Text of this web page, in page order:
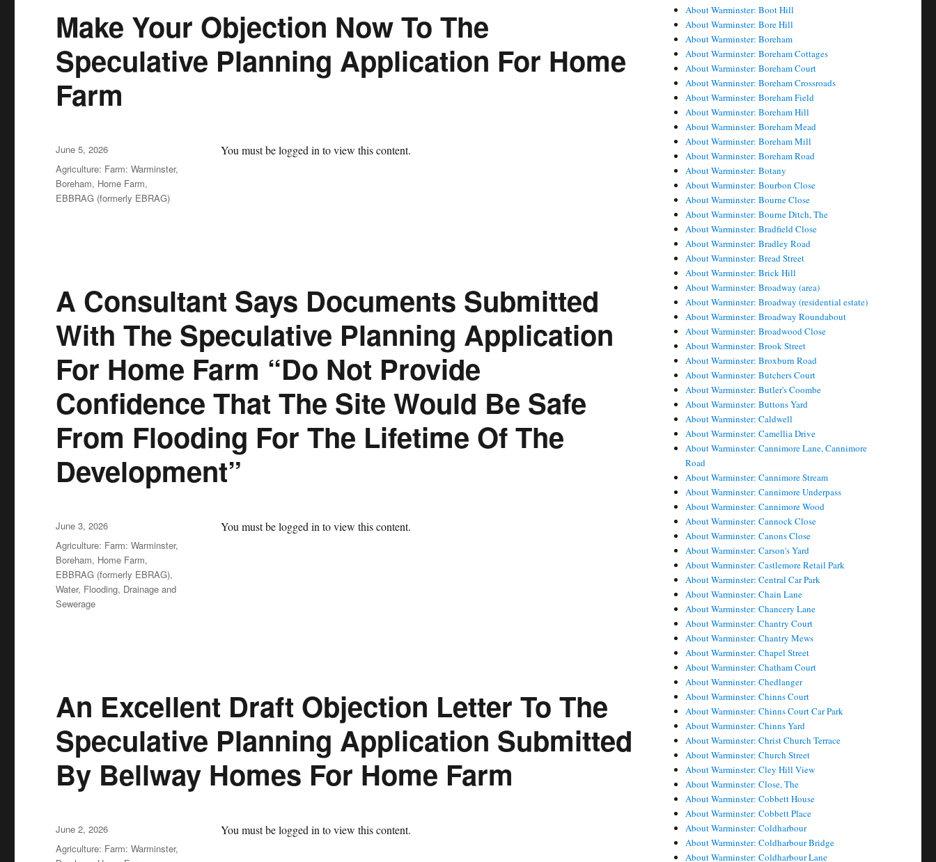
Make Your Objection Now To The
Speculative Planning Application For Home
Farm
You must be logged in to view this content.
Posted
on
June 5, 2026
Categories
Agriculture: Farm: Warminster,
Boreham, Home Farm,
EBBRAG (formerly EBRAG)
A Consultant Says Documents Submitted
With The Speculative Planning Application
For Home Farm “Do Not Provide
Confidence That The Site Would Be Safe
From Flooding For The Lifetime Of The
Development”
You must be logged in to view this content.
Posted
on
June 3, 2026
Categories
Agriculture: Farm: Warminster,
Boreham, Home Farm,
EBBRAG (formerly EBRAG),
Water, Flooding, Drainage and
Sewerage
An Excellent Draft Objection Letter To The
Speculative Planning Application Submitted
By Bellway Homes For Home Farm
You must be logged in to view this content.
Posted
on
June 2, 2026
Categories
Agriculture: Farm: Warminster,
About Warminster: Boot Hill
About Warminster: Bore Hill
About Warminster: Boreham
About Warminster: Boreham Cottages
About Warminster: Boreham Court
About Warminster: Boreham Crossroads
About Warminster: Boreham Field
About Warminster: Boreham Hill
About Warminster: Boreham Mead
About Warminster: Boreham Mill
About Warminster: Boreham Road
About Warminster: Botany
About Warminster: Bourbon Close
About Warminster: Bourne Close
About Warminster: Bourne Ditch, The
About Warminster: Bradfield Close
About Warminster: Bradley Road
About Warminster: Bread Street
About Warminster: Brick Hill
About Warminster: Broadway (area)
About Warminster: Broadway (residential estate)
About Warminster: Broadway Roundabout
About Warminster: Broadwood Close
About Warminster: Brook Street
About Warminster: Broxburn Road
About Warminster: Butchers Court
About Warminster: Butler's Coombe
About Warminster: Buttons Yard
About Warminster: Caldwell
About Warminster: Camellia Drive
About Warminster: Cannimore Lane, Cannimore
Road
About Warminster: Cannimore Stream
About Warminster: Cannimore Underpass
About Warminster: Cannimore Wood
About Warminster: Cannock Close
About Warminster: Canons Close
About Warminster: Carson's Yard
About Warminster: Castlemore Retail Park
About Warminster: Central Car Park
About Warminster: Chain Lane
About Warminster: Chancery Lane
About Warminster: Chantry Court
About Warminster: Chantry Mews
About Warminster: Chapel Street
About Warminster: Chatham Court
About Warminster: Chedlanger
About Warminster: Chinns Court
About Warminster: Chinns Court Car Park
About Warminster: Chinns Yard
About Warminster: Christ Church Terrace
About Warminster: Church Street
About Warminster: Cley Hill View
About Warminster: Close, The
About Warminster: Cobbett House
About Warminster: Cobbett Place
About Warminster: Coldharbour
About Warminster: Coldharbour Bridge
About Warminster: Coldharbour Lane